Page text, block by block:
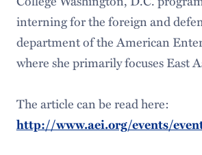
interning for the foreign and
department of the American
where she primarily focuses East
The article can be read here:
http://www.aei.org/events/